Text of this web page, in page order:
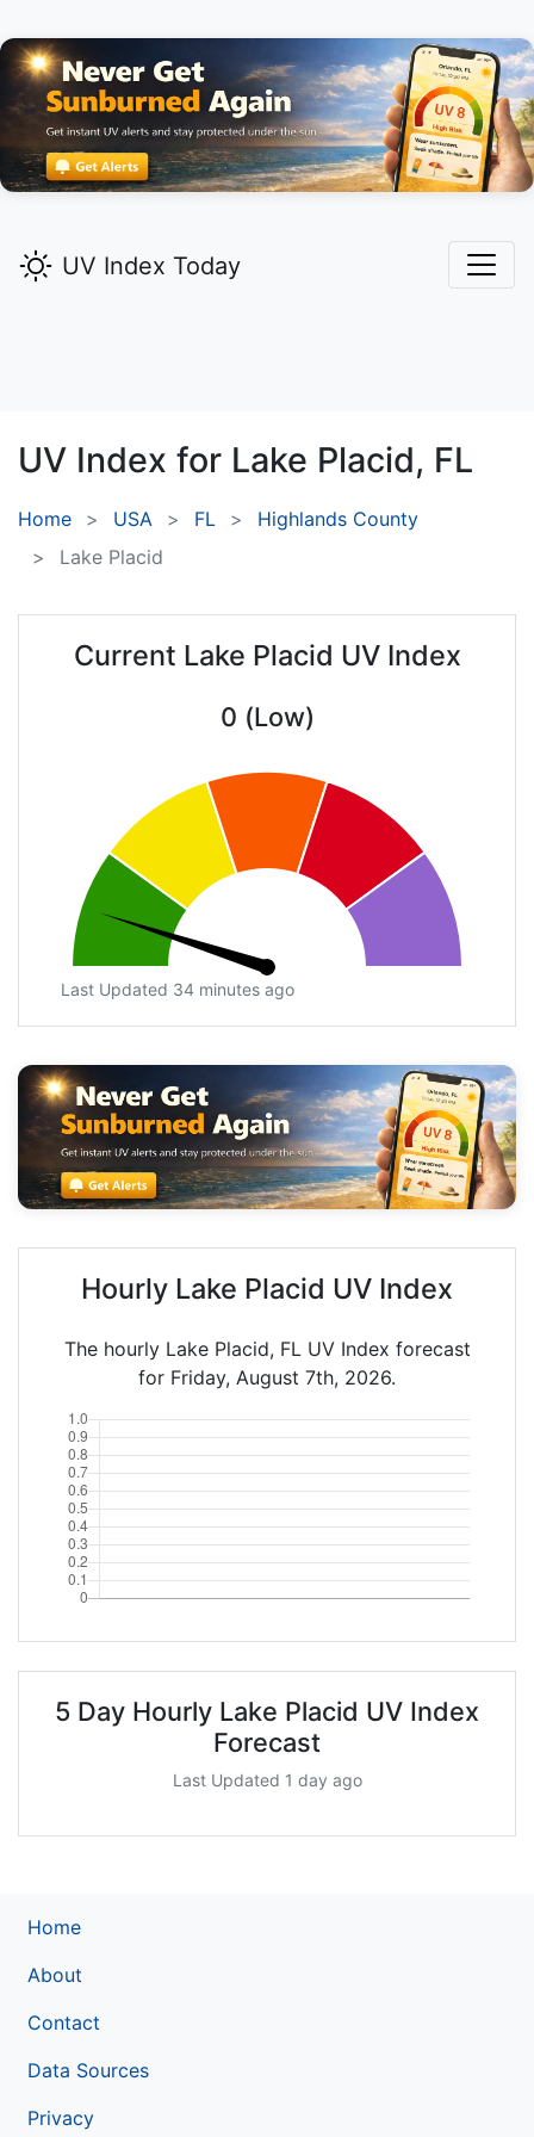
UV Index Today
UV Index for Lake Placid, FL
Home USA FL
Highlands County
Lake Placid
Current Lake Placid UV Index
0 (Low)
Last Updated 34 minutes ago
Hourly Lake Placid UV Index
The hourly Lake Placid, FL UV Index forecast
for Friday, August 7th, 2026.
5 Day Hourly Lake Placid UV Index
Forecast
Last Updated 1 day ago
Home
About
Contact
Data Sources
Privacy